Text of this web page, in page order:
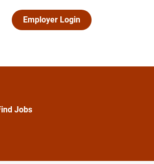
Employer Login
Jobs